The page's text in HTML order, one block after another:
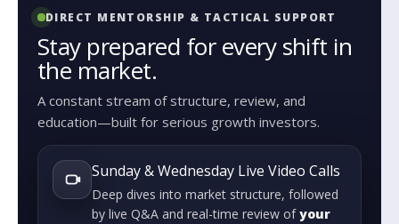
DIRECT MENTORSHIP & TACTICAL SUPPORT
Stay prepared for every shift in
the market.
A constant stream of structure, review, and
education—built for serious growth investors.
Sunday & Wednesday Live Video Calls
Deep dives into market structure, followed
by live Q&A and real-time review ofyour